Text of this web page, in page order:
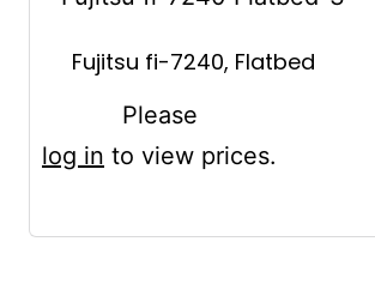
Fujitsu fi-7240, Flatbed
Please
log in to view prices.